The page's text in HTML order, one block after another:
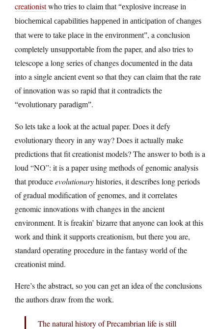
creationistwho tries to claim that“explosive increase in
biochemical capabilities happened in anticipation of changes
that were to take place in the environment”, a conclusion
completely unsupportable from the paper, and also tries to
telescope a long series of changes documented in the data
into a single ancient event so that they can claim that the rate
of innovation was so rapid that it contradicts the
“evolutionary paradigm”.
So lets take a look at the actual paper. Does it defy
evolutionary theory in any way? Does it actually make
predictions that fit creationist models? The answer to both is a
loud “NO”: it is a paper using methods of genomic analysis
that produceevolutionaryhistories, it describes long periods
of gradual modification of genomes, and it correlates
genomic innovations with changes in the ancient
environment. It is freakin’ bizarre that anyone can look at this
work and think it supports creationism, but there you are,
standard operating procedure in the fantasy world of the
creationist mind.
Here’s the abstract, so you can get an idea of the conclusions
the authors draw from the work.
The natural history of Precambrian life is still